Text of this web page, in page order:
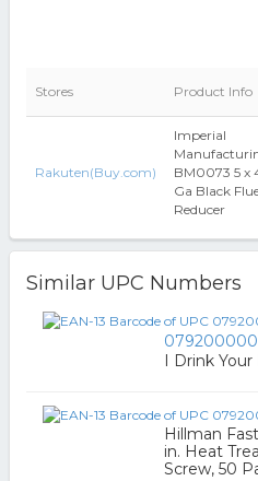
Stores Product Info
Rakuten(Buy.com)
Imperial
BM0073 5 x
Ga Black
Reducer
Similar UPC Numbers
I Drink
Hillman
in. Heat
Screw, 50